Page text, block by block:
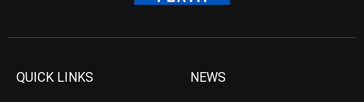
QUICK LINKS NEWS